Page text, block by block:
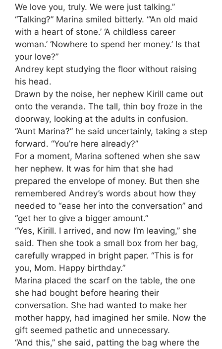
We love you, truly. We were just talking.”
“Talking?” Marina smiled bitterly. “‘An old maid
with a heart of stone.’ ‘A childless career
woman.’ ‘Nowhere to spend her money.’ Is that
your love?”
Andrey kept studying the floor without raising
his head.
Drawn by the noise, her nephew Kirill came out
onto the veranda. The tall, thin boy froze in the
doorway, looking at the adults in confusion.
“Aunt Marina?” he said uncertainly, taking a step
forward. “You’re here already?”
For a moment, Marina softened when she saw
her nephew. It was for him that she had
prepared the envelope of money. But then she
remembered Andrey’s words about how they
needed to “ease her into the conversation” and
“get her to give a bigger amount.”
“Yes, Kirill. I arrived, and now I’m leaving,” she
said. Then she took a small box from her bag,
carefully wrapped in bright paper. “This is for
you, Mom. Happy birthday.”
Marina placed the scarf on the table, the one
she had bought before hearing their
conversation. She had wanted to make her
mother happy, had imagined her smile. Now the
gift seemed pathetic and unnecessary.
“And this,” she said, patting the bag where the